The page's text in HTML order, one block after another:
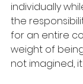
individually
the
for an entire
weight of being
not imagined, it